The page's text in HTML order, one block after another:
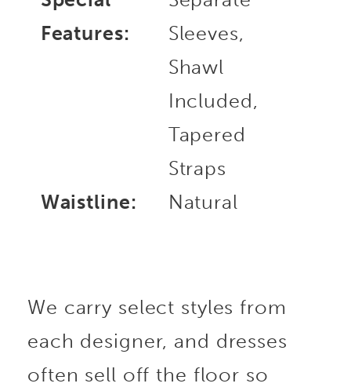
Features:
Sleeves,
Shawl
Included,
Tapered
Straps
Waistline:
Natural
We carry select styles from
each designer, and dresses
often sell off the floor so